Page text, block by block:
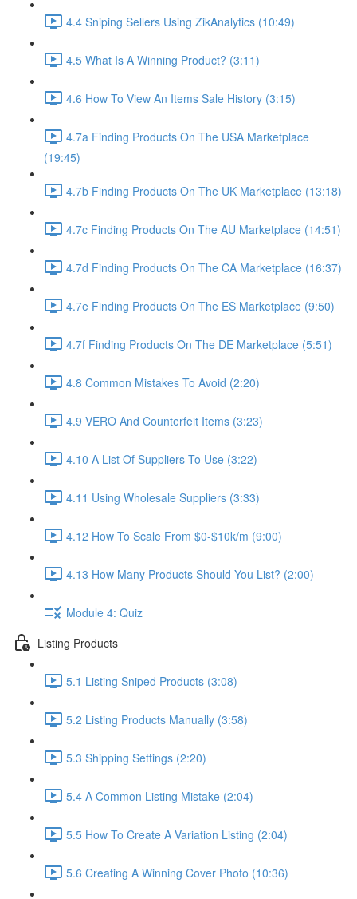
4.4 Sniping Sellers Using ZikAnalytics (10:49)
4.5 What Is A Winning Product? (3:11)
4.6 How To View An Items Sale History (3:15)
4.7a Finding Products On The USA Marketplace
(19:45)
4.7b Finding Products On The UK Marketplace (13:18)
4.7c Finding Products On The AU Marketplace (14:51)
4.7d Finding Products On The CA Marketplace (16:37)
4.7e Finding Products On The ES Marketplace (9:50)
4.7f Finding Products On The DE Marketplace (5:51)
4.8 Common Mistakes To Avoid (2:20)
4.9 VERO And Counterfeit Items (3:23)
4.10 A List Of Suppliers To Use (3:22)
4.11 Using Wholesale Suppliers (3:33)
4.12 How To Scale From $0-$10k/m (9:00)
4.13 How Many Products Should You List? (2:00)
Module 4: Quiz
Listing Products
5.1 Listing Sniped Products (3:08)
5.2 Listing Products Manually (3:58)
5.3 Shipping Settings (2:20)
5.4 A Common Listing Mistake (2:04)
5.5 How To Create A Variation Listing (2:04)
5.6 Creating A Winning Cover Photo (10:36)